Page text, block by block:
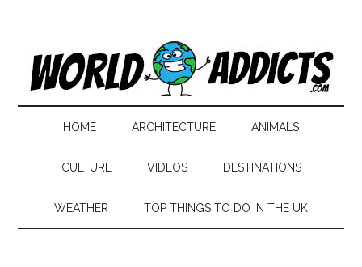
HOME ARCHITECTURE ANIMALS
CULTURE VIDEOS DESTINATIONS
WEATHER TOP THINGS TO DO IN THE UK